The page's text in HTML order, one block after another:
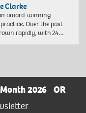
Clarke
award-winning
Over the past
rapidly, with 24…
2026
OR